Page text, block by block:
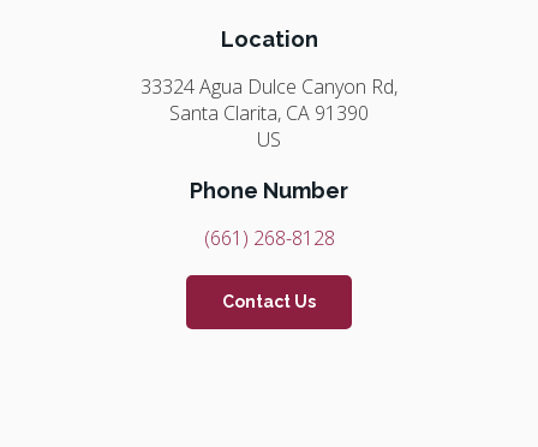
Location
33324 Agua Dulce Canyon Rd
Santa Clarita CA 91390
US
Phone Number
(661) 268-8128
Contact Us